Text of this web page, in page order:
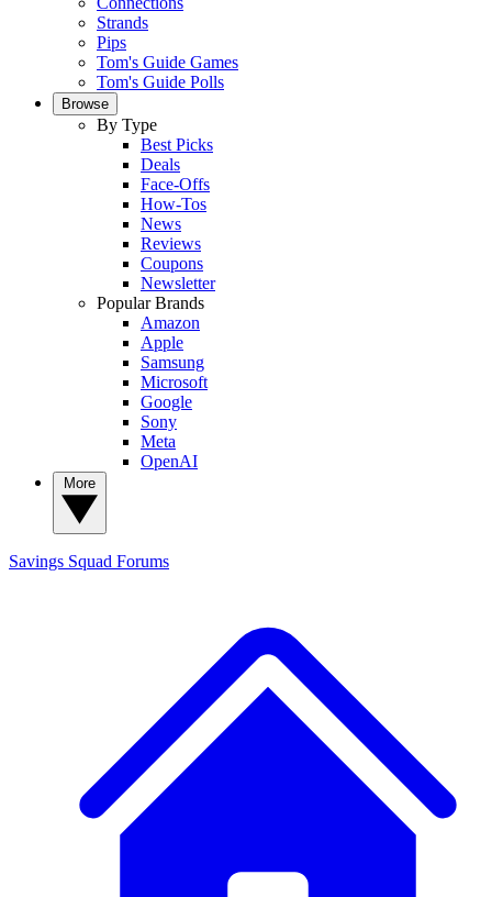
Strands
Pips
Tom's Guide Games
Tom's Guide Polls
Browse
By Type
Best Picks
Deals
Face-Offs
How-Tos
News
Reviews
Coupons
Newsletter
Popular Brands
Amazon
Apple
Samsung
Microsoft
Google
Sony
Meta
OpenAI
Savings Squad Forums